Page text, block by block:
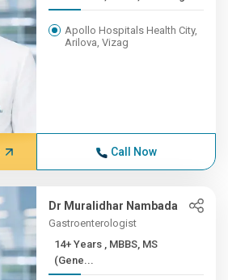
Apollo Hospitals Health City,
Arilova, Vizag
Call Now
Dr Muralidhar Nambada
Gastroenterologist
14+ Years , MBBS, MS
(Gene...